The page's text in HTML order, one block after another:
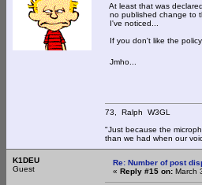
At least that was
no published change to
I've noticed...
If you don't like the
Jmho...
73, Ralph W3GL
"Just because the
than we had when our
K1DEU
Guest
Re: Number of post
« Reply #15 on: March